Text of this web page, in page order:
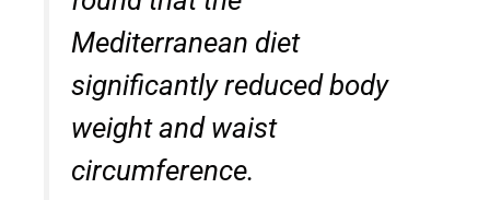
Mediterranean diet
significantly reduced body
weight and waist
circumference.